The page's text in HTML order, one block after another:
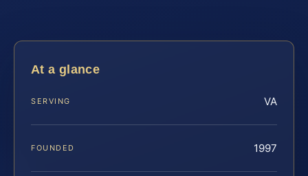
At a glance
SERVING VA
FOUNDED 1997